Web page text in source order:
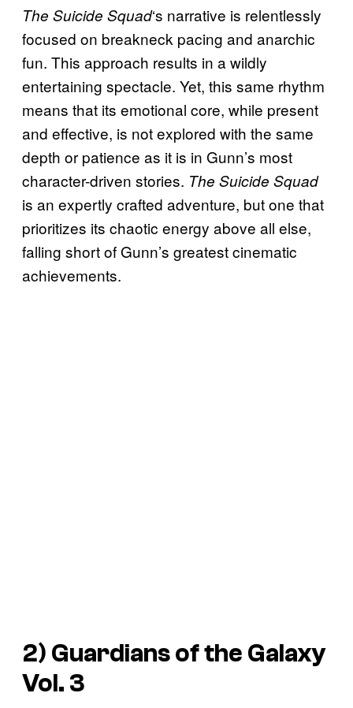
The Suicide Squad‘s narrative is relentlessly
focused on breakneck pacing and anarchic
fun. This approach results in a wildly
entertaining spectacle. Yet, this same rhythm
means that its emotional core, while present
and effective, is not explored with the same
depth or patience as it is in Gunn’s most
character-driven stories. The Suicide Squad
is an expertly crafted adventure, but one that
prioritizes its chaotic energy above all else,
falling short of Gunn’s greatest cinematic
achievements.
2) Guardians of the Galaxy
Vol. 3